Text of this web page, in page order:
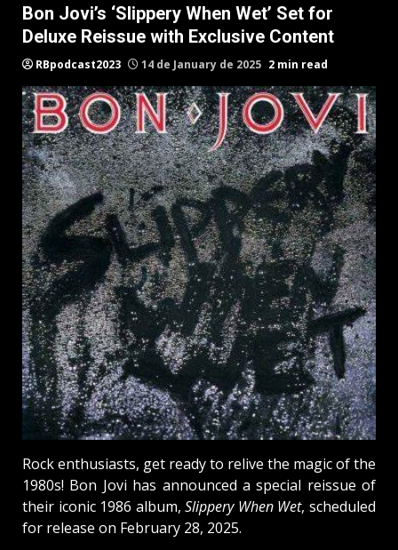
Bon Jovi’s ‘Slippery When Wet’ Set for
Deluxe Reissue with Exclusive Content
RBpodcast2023 14 de January de 2025 2 min read
Rock enthusiasts, get ready to relive the magic of the
1980s! Bon Jovi has announced a special reissue of
their iconic 1986 album,Slippery When Wet, scheduled
for release on February 28, 2025.